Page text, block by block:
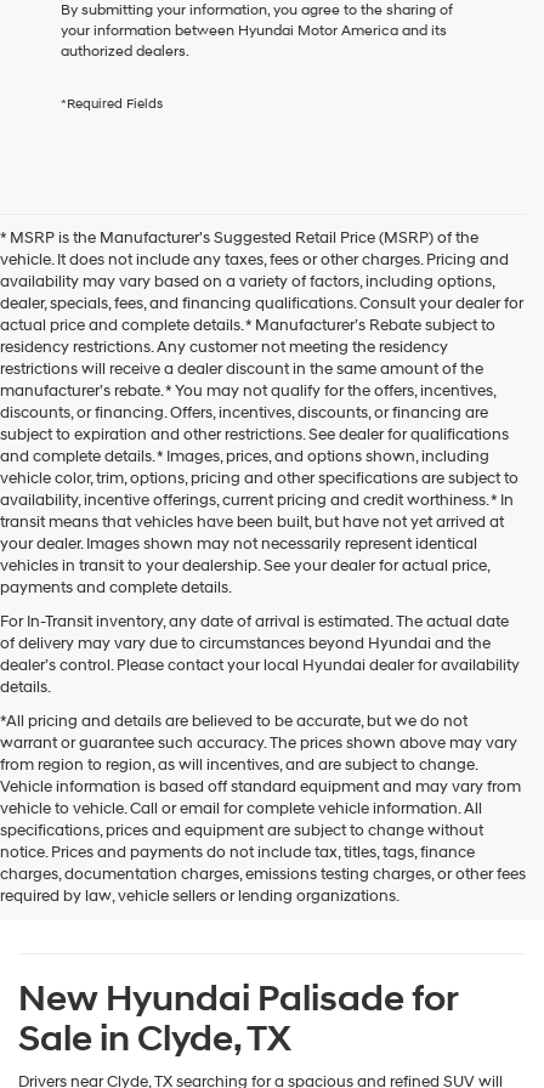
receive
any
checking
Hyundai
dealers
and/or
their
vendors
may
use
the
number
provided
to
make
telemarketing
calls
or
texts
via
automated
technology.
Carrier
apply.
By submitting your information, you agree to the sharing of
your information between Hyundai Motor America and its
authorized dealers.
*Required Fields
* MSRP is the Manufacturer's Suggested Retail Price (MSRP) of the
vehicle. It does not include any taxes, fees or other charges. Pricing and
availability may vary based on a variety of factors, including options,
dealer, specials, fees, and financing qualifications. Consult your dealer for
actual price and complete details. * Manufacturer’s Rebate subject to
residency restrictions. Any customer not meeting the residency
restrictions will receive a dealer discount in the same amount of the
manufacturer’s rebate. * You may not qualify for the offers, incentives,
discounts, or financing. Offers, incentives, discounts, or financing are
subject to expiration and other restrictions. See dealer for qualifications
and complete details. * Images, prices, and options shown, including
vehicle color, trim, options, pricing and other specifications are subject to
availability, incentive offerings, current pricing and credit worthiness. * In
transit means that vehicles have been built, but have not yet arrived at
your dealer. Images shown may not necessarily represent identical
vehicles in transit to your dealership. See your dealer for actual price,
payments and complete details.
For In-Transit inventory, any date of arrival is estimated. The actual date
of delivery may vary due to circumstances beyond Hyundai and the
dealer’s control. Please contact your local Hyundai dealer for availability
details.
*All pricing and details are believed to be accurate, but we do not
warrant or guarantee such accuracy. The prices shown above may vary
from region to region, as will incentives, and are subject to change.
Vehicle information is based off standard equipment and may vary from
vehicle to vehicle. Call or email for complete vehicle information. All
specifications, prices and equipment are subject to change without
notice. Prices and payments do not include tax, titles, tags, finance
charges, documentation charges, emissions testing charges, or other fees
required by law, vehicle sellers or lending organizations.
New Hyundai Palisade for
Sale in Clyde, TX
Drivers near Clyde, TX searching for a spacious and refined SUV will